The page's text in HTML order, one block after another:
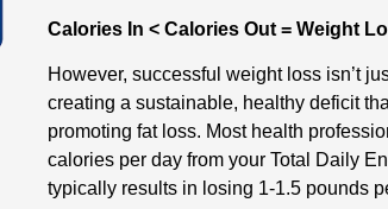
Calories In < Calories Out = Weight
However, successful weight loss isn’t
creating a sustainable, healthy deficit
promoting fat loss. Most health
calories per day from your Total Daily
typically results in losing 1-1.5 pounds